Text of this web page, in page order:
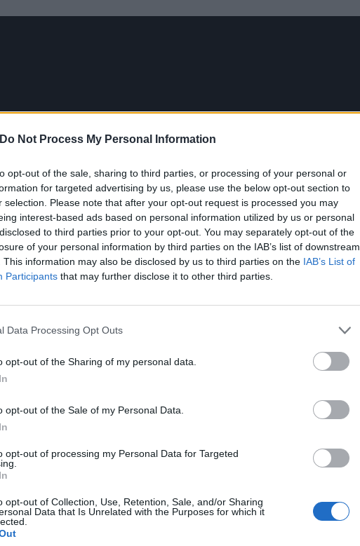
Do Not Process My Personal Information
opt-out of the sale, sharing to third parties, or processing of your personal or
for targeted advertising by us, please use the below opt-out section to
selection. Please note that after your opt-out request is processed you may
interest-based ads based on personal information utilized by us or personal
to third parties prior to your opt-out. You may separately opt-out of the
of your personal information by third parties on the IAB’s list of downstream
This information may also be disclosed by us to third parties on the IAB’s List of
Participants that may further disclose it to other third parties.
Data Processing Opt Outs
opt-out of the Sharing of my personal data.
opt-out of the Sale of my Personal Data.
opt-out of processing my Personal Data for Targeted
opt-out of Collection, Use, Retention, Sale, and/or Sharing
Data that Is Unrelated with the Purposes for which it
Fame)
Used Cars